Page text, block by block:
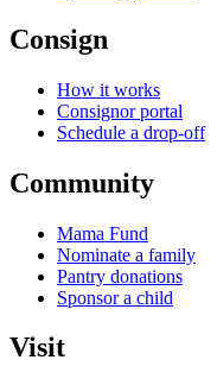
Consign
How it works
Consignor portal
Schedule a drop-off
Community
Mama Fund
Nominate a family
Pantry donations
Sponsor a child
Visit